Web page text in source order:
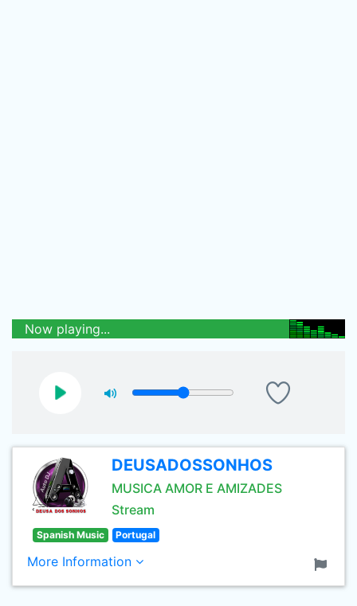
Now playing...
DEUSADOSSONHOS
MUSICA AMOR E AMIZADES
Stream
Spanish Music Portugal
More Information